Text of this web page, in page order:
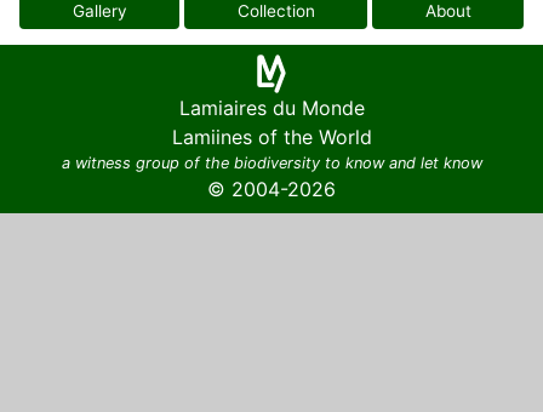
Gallery Collection About
Lamiaires du Monde
Lamiines of the World
a witness group of the biodiversity to know and let know
© 2004-2026